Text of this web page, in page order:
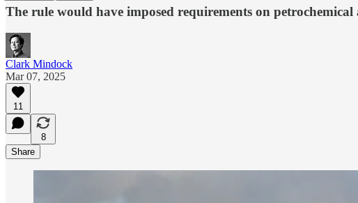
The rule would have imposed requirements on
Clark Mindock
Mar 07, 2025
11
8
Share